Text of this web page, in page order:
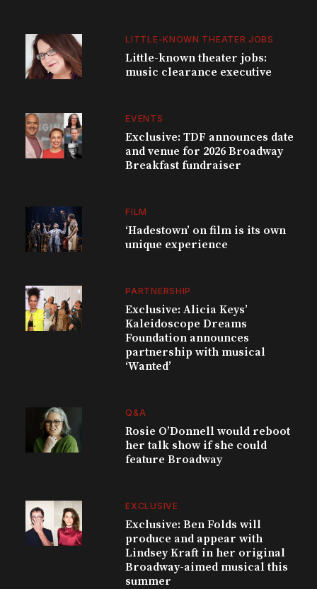
LITTLE-KNOWN THEATER JOBS
Little-known theater jobs:
music clearance executive
EVENTS
Exclusive: TDF announces date
and venue for 2026 Broadway
Breakfast fundraiser
FILM
‘Hadestown’ on film is its own
unique experience
PARTNERSHIP
Exclusive: Alicia Keys’
Kaleidoscope Dreams
Foundation announces
partnership with musical
‘Wanted’
Q&A
Rosie O’Donnell would reboot
her talk show if she could
feature Broadway
EXCLUSIVE
Exclusive: Ben Folds will
produce and appear with
Lindsey Kraft in her original
Broadway-aimed musical this
summer